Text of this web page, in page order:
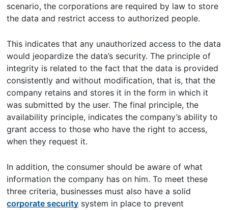
scenario, the corporations are required by law to store
the data and restrict access to authorized people.
This indicates that any unauthorized access to the data
would jeopardize the data’s security. The principle of
integrity is related to the fact that the data is provided
consistently and without modification, that is, that the
company retains and stores it in the form in which it
was submitted by the user. The final principle, the
availability principle, indicates the company’s ability to
grant access to those who have the right to access,
when they request it.
In addition, the consumer should be aware of what
information the company has on him. To meet these
three criteria, businesses must also have a solid
corporate security system in place to prevent